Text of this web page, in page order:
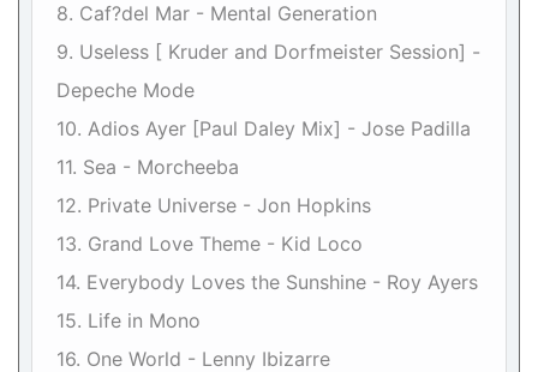
8. Caf?del Mar - Mental Generation
9. Useless [ Kruder and Dorfmeister Session] -
Depeche Mode
10. Adios Ayer [Paul Daley Mix] - Jose Padilla
11. Sea - Morcheeba
12. Private Universe - Jon Hopkins
13. Grand Love Theme - Kid Loco
14. Everybody Loves the Sunshine - Roy Ayers
15. Life in Mono
16. One World - Lenny Ibizarre